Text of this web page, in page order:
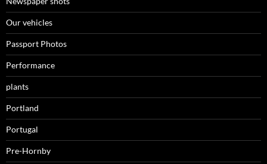
Our vehicles
Passport Photos
Performance
plants
Portland
Portugal
Pre-Hornby